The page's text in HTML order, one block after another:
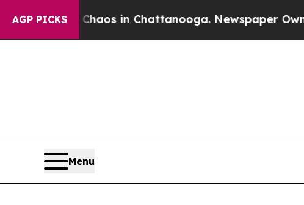
AGP PICKSChaos in Chattanooga. Newspaper Owner
Menu